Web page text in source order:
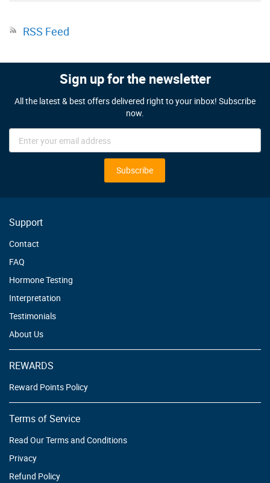
RSS Feed
Sign up for the newsletter
All the latest & best offers delivered right to your inbox! Subscribe
now.
Sign
Subscribe
Support
Contact
FAQ
Hormone Testing
Interpretation
Testimonials
About Us
REWARDS
Reward Points Policy
Terms of Service
Read Our Terms and Conditions
Privacy
Refund Policy